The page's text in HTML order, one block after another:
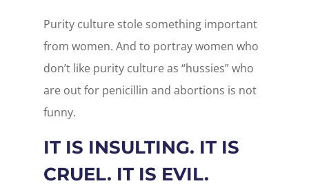
Purity culture stole something important
from women. And to portray women who
don’t like purity culture as “hussies” who
are out for penicillin and abortions is not
funny.
IT IS INSULTING. IT IS
CRUEL. IT IS EVIL.